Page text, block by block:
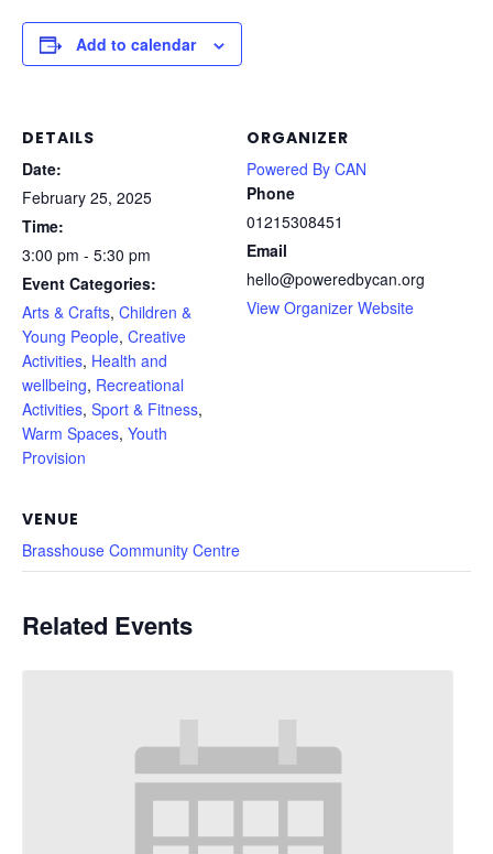
Add to calendar
DETAILS
Date:
February 25, 2025
Time:
3:00 pm - 5:30 pm
Event Categories:
Arts & Crafts, Children &
Young People, Creative
Activities, Health and
wellbeing, Recreational
Activities, Sport & Fitness,
Warm Spaces, Youth
Provision
ORGANIZER
Powered By CAN
Phone
01215308451
Email
hello@poweredbycan.org
View Organizer Website
VENUE
Brasshouse Community Centre
Related Events